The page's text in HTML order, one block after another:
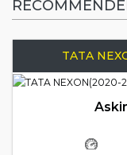
TATA